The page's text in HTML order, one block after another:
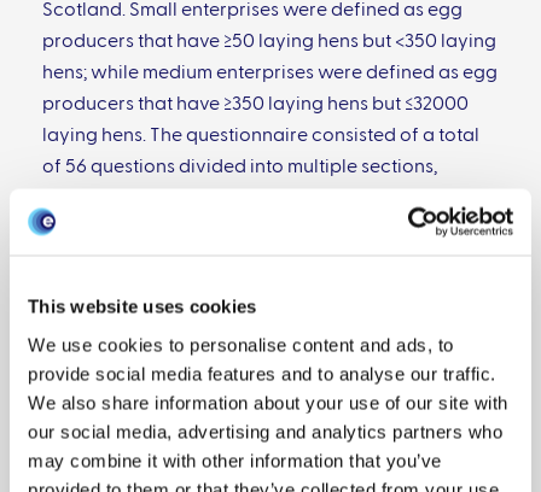
This website uses cookies
We use cookies to personalise content and ads, to
provide social media features and to analyse our traffic.
We also share information about your use of our site with
our social media, advertising and analytics partners who
may combine it with other information that you’ve
Scotland. Small enterprises were defined as egg
producers that have ≥50 laying hens but <350 laying
hens; while medium enterprises were defined as egg
producers that have ≥350 laying hens but ≤32000
laying hens. The questionnaire consisted of a total
of 56 questions divided into multiple sections,
location of the enterprise and size of the flocks,
The questionnaire was posted to 375 holdings at the
beginning of March 2017 and the survey remained
open until the end of May 2017. In total 90